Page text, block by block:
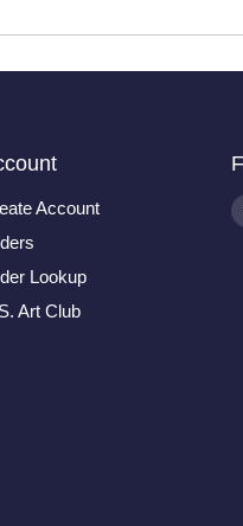
Account
Lookup
Art Club